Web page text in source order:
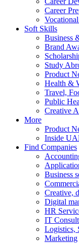
Career
Soft Skills
Business
Brand
Study
Product
Health &
Travel,
Public
Creative
More
Product
Inside
Find Companies
Business
Creative,
Digital
HR
IT
Logistics,
Marketing